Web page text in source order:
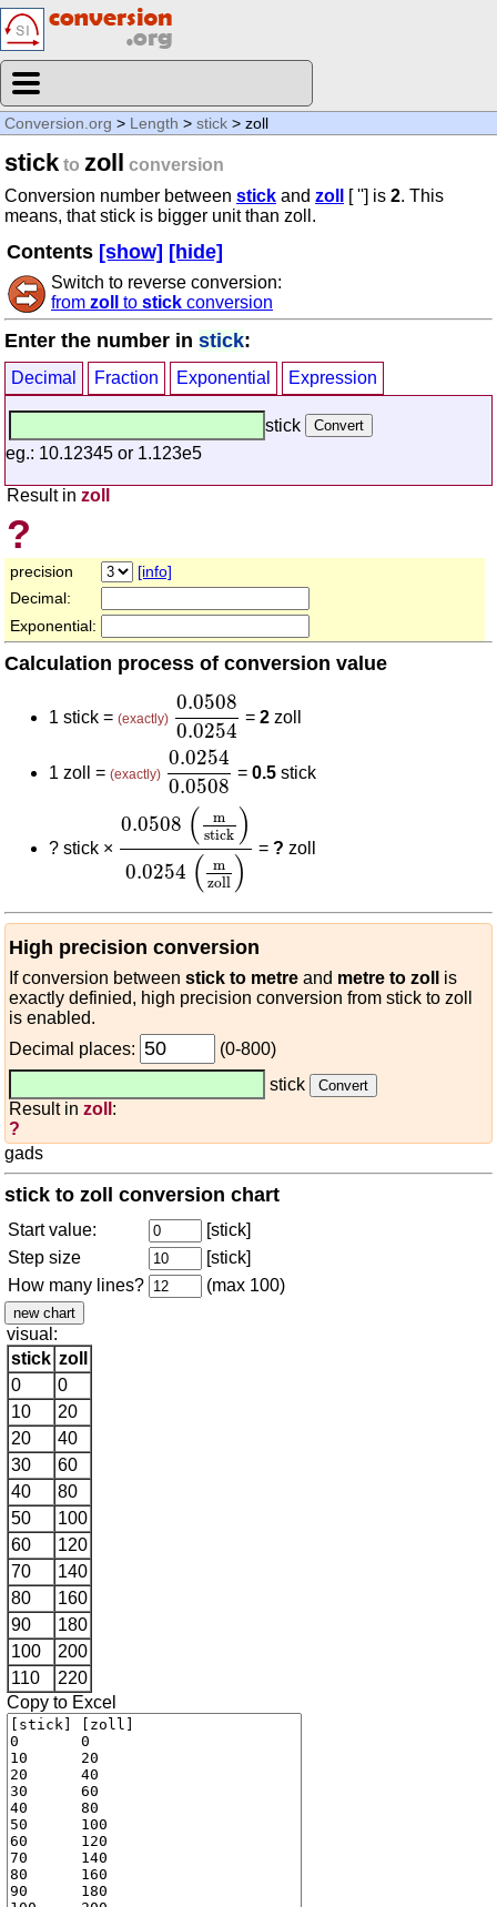
Conversion.org > Length > stick > zoll
stick to zoll conversion
Conversion number between stick and zoll [ ''] is 2. This
means, that stick is bigger unit than zoll.
Contents [show] [hide]
Switch to reverse conversion:
from zoll to stick conversion
Enter the number in stick:
Decimal Fraction Exponential Expression
stick
eg.: 10.12345 or 1.123e5
Result in zoll
?
precision
[info]
Decimal:
Exponential:
Calculation process of conversion value
1 stick = (exactly)
0.0508
0.0254
0.0508
=2 zoll
1 zoll = (exactly)
0.0254
0.0508
0.0254
=0.5 stick
? stick ×
0.0508 (
m
stick )
0.0254 (
m
zoll )
(m stick
=? zoll
High precision conversion
If conversion between stick to metre and metre to zoll
is
exactly definied, high precision conversion from stick to zoll
is enabled.
Decimal places:
(0-800)
stick
Result in zoll :
?
gads
stick to zoll conversion chart
Start value:
[stick]
Step size
[stick]
How many lines?
(max 100)
visual:
stick zoll
0
0
10
20
20
40
30
60
40
80
50
100
60
120
70
140
80
160
90
180
100
200
110
220
Copy to Excel